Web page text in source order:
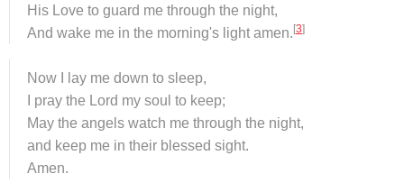
His Love to guard me through the night,
And wake me in the morning's light amen. [3]
Now I lay me down to sleep,
I pray the Lord my soul to keep;
May the angels watch me through the night,
and keep me in their blessed sight.
Amen.